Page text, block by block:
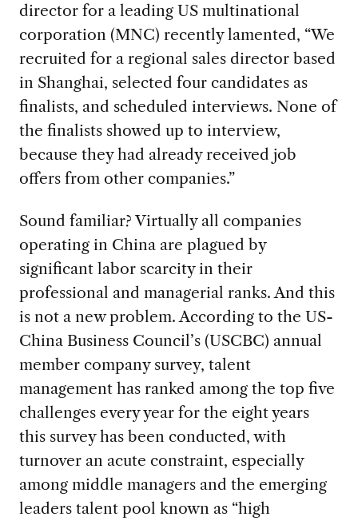
director for a leading US multinational
corporation (MNC) recently lamented, “We
recruited for a regional sales director based
in Shanghai, selected four candidates as
finalists, and scheduled interviews. None of
the finalists showed up to interview,
because they had already received job
offers from other companies.”
Sound familiar? Virtually all companies
operating in China are plagued by
significant labor scarcity in their
professional and managerial ranks. And this
is not a new problem. According to the US-
China Business Council’s (USCBC) annual
member company survey, talent
management has ranked among the top five
challenges every year for the eight years
this survey has been conducted, with
turnover an acute constraint, especially
among middle managers and the emerging
leaders talent pool known as “high